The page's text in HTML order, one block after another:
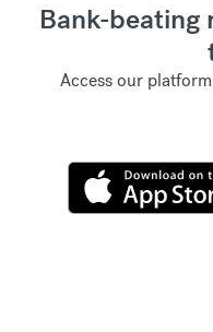
Bank-beating
Access our